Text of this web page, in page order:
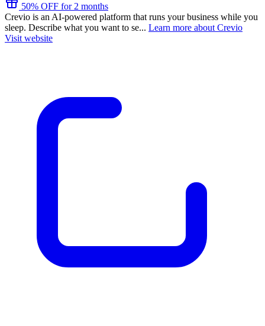
50% OFF for 2 months
Crevio is an AI-powered platform that runs your business while you
sleep. Describe what you want to se... Learn more about Crevio
Visit website